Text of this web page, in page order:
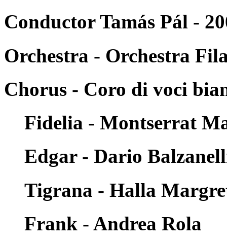
Conductor Tamás Pál -
Orchestra - Orchestra
Chorus - Coro di voci
Fidelia - Montserrat
Edgar - Dario
Tigrana - Halla
Frank - Andrea Rola